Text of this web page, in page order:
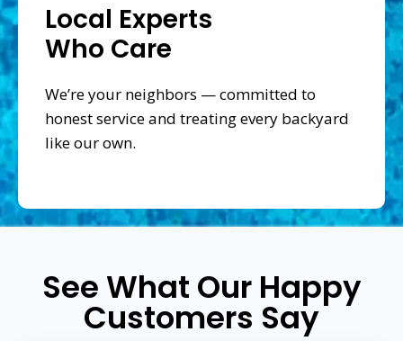
Local Experts
Who Care
We’re your neighbors — committed to
honest service and treating every backyard
like our own.
See What Our Happy
Customers Say